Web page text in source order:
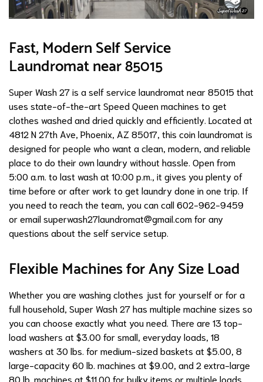
Fast, Modern Self Service
Laundromat near 85015
Super Wash 27 is a self service laundromat near 85015 that
uses state-of-the-art Speed Queen machines to get
clothes washed and dried quickly and efficiently. Located at
4812 N 27th Ave, Phoenix, AZ 85017, this coin laundromat is
designed for people who want a clean, modern, and reliable
place to do their own laundry without hassle. Open from
5:00 a.m. to last wash at 10:00 p.m., it gives you plenty of
time before or after work to get laundry done in one trip. If
you need to reach the team, you can call 602-962-9459
or emailsuperwash27laundromat@gmail.comfor any
questions about the self service setup.
Flexible Machines for Any Size Load
Whether you are washing clothes just for yourself or for a
full household, Super Wash 27 has multiple machine sizes so
you can choose exactly what you need. There are 13 top-
load washers at $3.00 for small, everyday loads, 18
washers at 30 lbs. for medium-sized baskets at $5.00, 8
large-capacity 60 lb. machines at $9.00, and 2 extra-large
80 lb. machines at $11.00 for bulky items or multiple loads